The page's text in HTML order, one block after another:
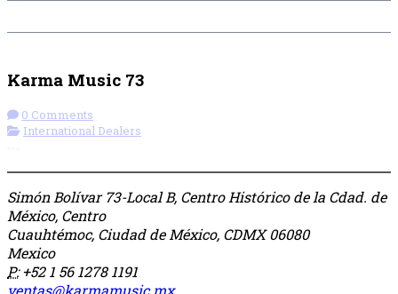
Karma Music 73
0 Comments
International Dealers
Simón Bolívar 73-Local B, Centro Histórico de la Cdad. de
México, Centro
Cuauhtémoc, Ciudad de México, CDMX 06080
Mexico
P:+52 1 56 1278 1191